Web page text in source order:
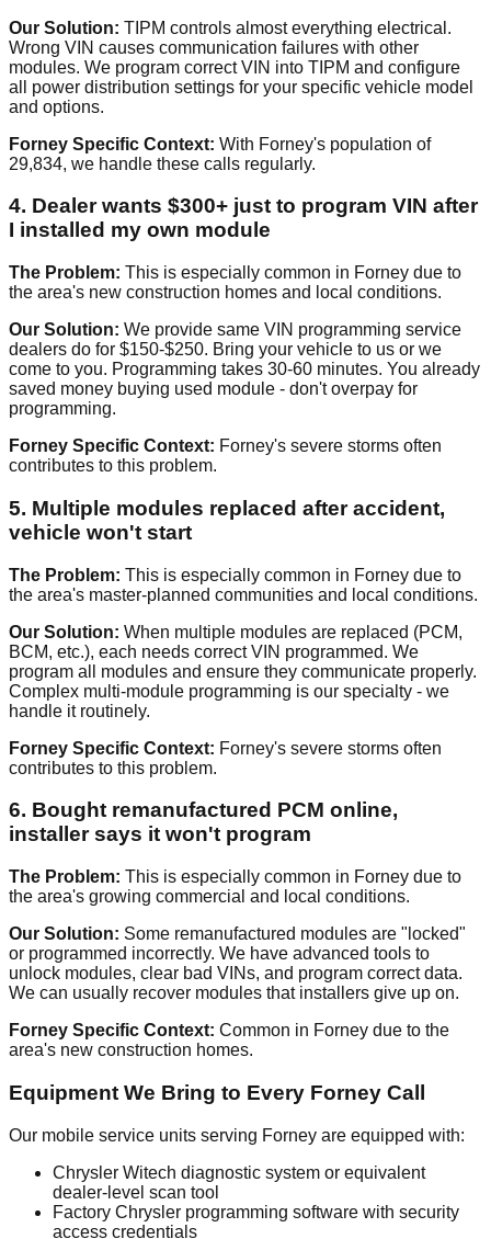
Our Solution: TIPM controls almost everything electrical.
Wrong VIN causes communication failures with other
modules. We program correct VIN into TIPM and configure
all power distribution settings for your specific vehicle model
and options.
Forney Specific Context: With Forney's population of
29,834, we handle these calls regularly.
4. Dealer wants $300+ just to program VIN after
I installed my own module
The Problem: This is especially common in Forney due to
the area's new construction homes and local conditions.
Our Solution: We provide same VIN programming service
dealers do for $150-$250. Bring your vehicle to us or we
come to you. Programming takes 30-60 minutes. You already
saved money buying used module - don't overpay for
programming.
Forney Specific Context: Forney's severe storms often
contributes to this problem.
5. Multiple modules replaced after accident,
vehicle won't start
The Problem: This is especially common in Forney due to
the area's master-planned communities and local conditions.
Our Solution: When multiple modules are replaced (PCM,
BCM, etc.), each needs correct VIN programmed. We
program all modules and ensure they communicate properly.
Complex multi-module programming is our specialty - we
handle it routinely.
Forney Specific Context: Forney's severe storms often
contributes to this problem.
6. Bought remanufactured PCM online,
installer says it won't program
The Problem: This is especially common in Forney due to
the area's growing commercial and local conditions.
Our Solution: Some remanufactured modules are "locked"
or programmed incorrectly. We have advanced tools to
unlock modules, clear bad VINs, and program correct data.
We can usually recover modules that installers give up on.
Forney Specific Context: Common in Forney due to the
area's new construction homes.
Equipment We Bring to Every Forney Call
Our mobile service units serving Forney are equipped with:
Chrysler Witech diagnostic system or equivalent
dealer-level scan tool
Factory Chrysler programming software with security
access credentials